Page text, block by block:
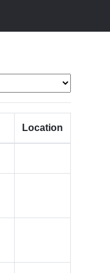
Location